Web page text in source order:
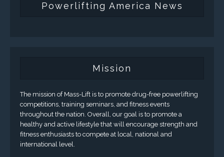
Powerlifting America News
Mission
The mission of Mass-Lift is to promote drug-free powerlifting
competitions, training seminars, and fitness events
throughout the nation. Overall, our goal is to promote a
healthy and active lifestyle that will encourage strength and
fitness enthusiasts to compete at local, national and
international level.